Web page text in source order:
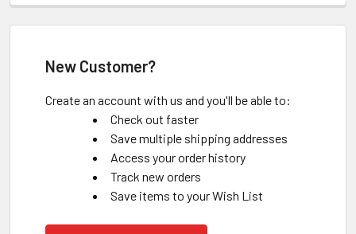
New Customer?
Create an account with us and you'll be able to:
Check out faster
Save multiple shipping addresses
Access your order history
Track new orders
Save items to your Wish List